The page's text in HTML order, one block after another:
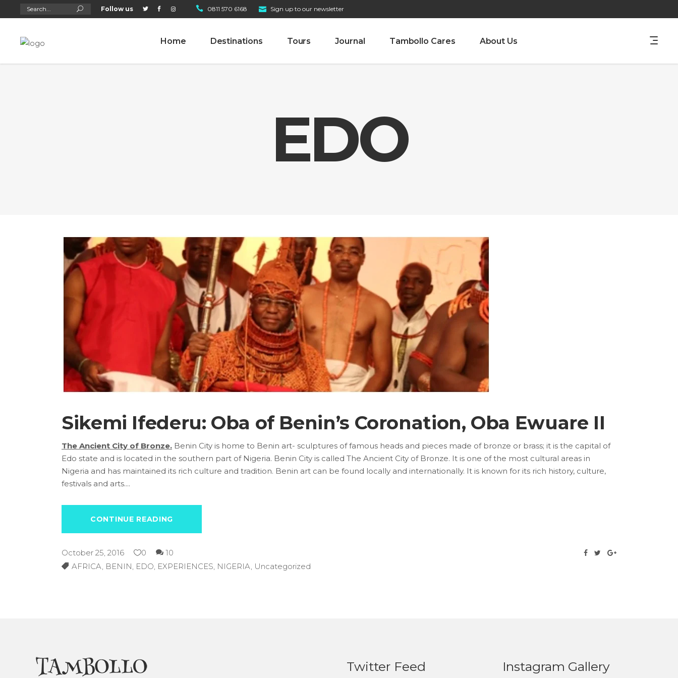
Search
for: Follow us 0811 570 6168 Sign up to our newsletter
Home Destinations Tours Journal Tambollo Cares About Us
EDO
Sikemi Ifederu: Oba of Benin’s Coronation, Oba Ewuare II
The Ancient City of Bronze. Benin City is home to Benin art- sculptures of famous heads and pieces made of bronze or brass; it is the capital of
Edo state and is located in the southern part of Nigeria. Benin City is called The Ancient City of Bronze. It is one of the most cultural areas in
Nigeria and has maintained its rich culture and tradition. Benin art can be found locally and internationally. It is known for its rich history, culture,
festivals and arts.
CONTINUE READING
October 25, 2016 0
10
AFRICA, BENIN, EDO, EXPERIENCES, NIGERIA, Uncategorized
Twitter Feed Instagram Gallery